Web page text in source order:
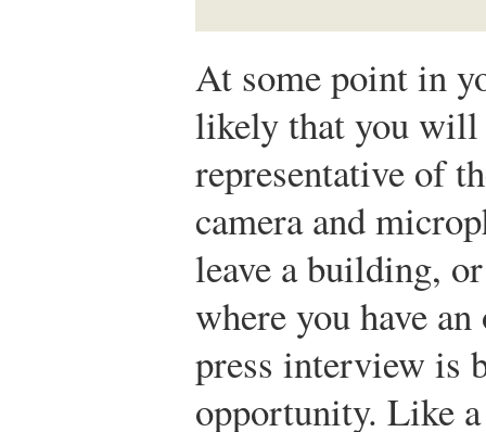
At some point in
likely that you will
representative of
camera and
leave a building,
where you have
press interview is
opportunity. Like